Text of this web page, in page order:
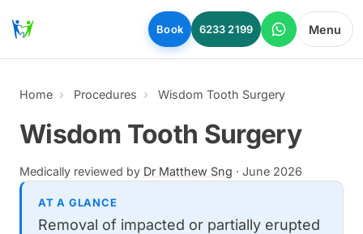
Skip to main content
Book 6233 2199 Menu
Home Procedures Wisdom Tooth Surgery
Wisdom Tooth Surgery
Medically reviewed by Dr Matthew Sng · June 2026
AT A GLANCE
Removal of impacted or partially erupted